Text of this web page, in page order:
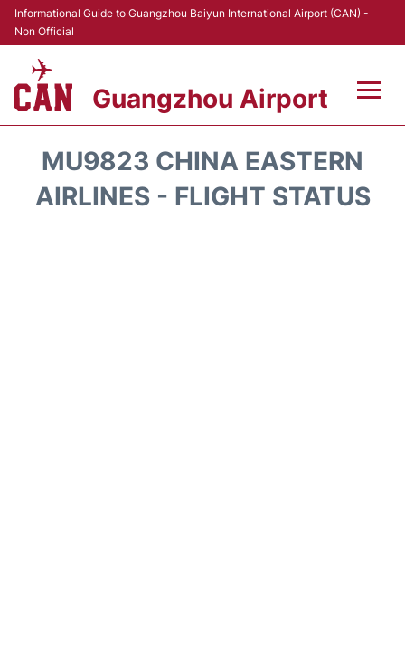
Informational Guide to Guangzhou Baiyun International Airport (CAN) -
Non Official
Guangzhou Airport
Terminals +
MU9823 CHINA EASTERN
AIRLINES - FLIGHT STATUS